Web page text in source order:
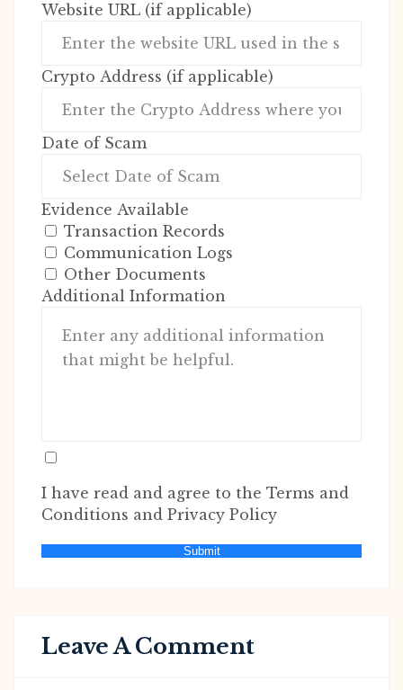
Website URL (if applicable)
Crypto Address (if applicable)
Date of Scam
Evidence Available
Transaction Records
Communication Logs
Other Documents
Additional Information
I have read and agree to the Terms and
Conditions and Privacy Policy
Submit
Leave A Comment